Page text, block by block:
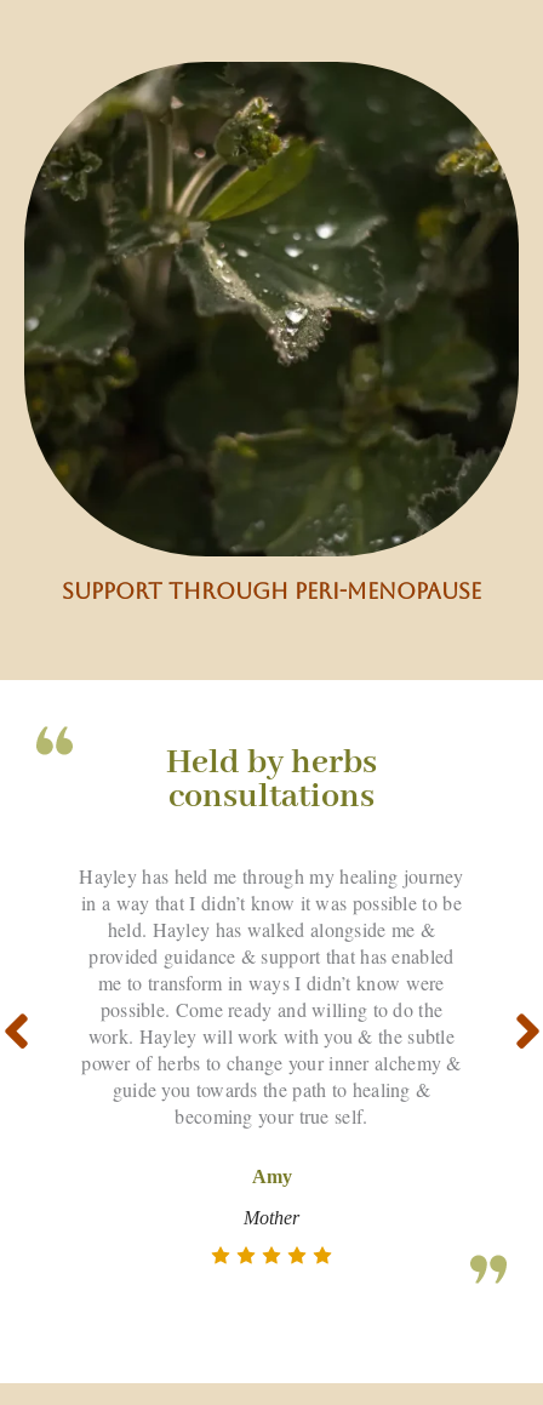
support through peri-menopause
Held by herbs
consultations
Hayley has held me through my healing journey
in a way that I didn’t know it was possible to be
held. Hayley has walked alongside me &
provided guidance & support that has enabled
me to transform in ways I didn’t know were
possible. Come ready and willing to do the
work. Hayley will work with you & the subtle
power of herbs to change your inner alchemy &
guide you towards the path to healing &
becoming your true self.
Amy
Mother